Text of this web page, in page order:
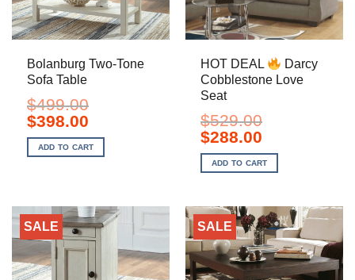
Bolanburg Two-Tone
Sofa Table
$499.00
Original
price
was:
$499.00.
$398.00Current
is:
$398.00.
ADD TO CART
HOT DEAL
Darcy
Cobblestone Love
Seat
$529.00
Original
price
was:
$529.00.
$288.00Current
is:
$288.00.
ADD TO CART
SALE SALE